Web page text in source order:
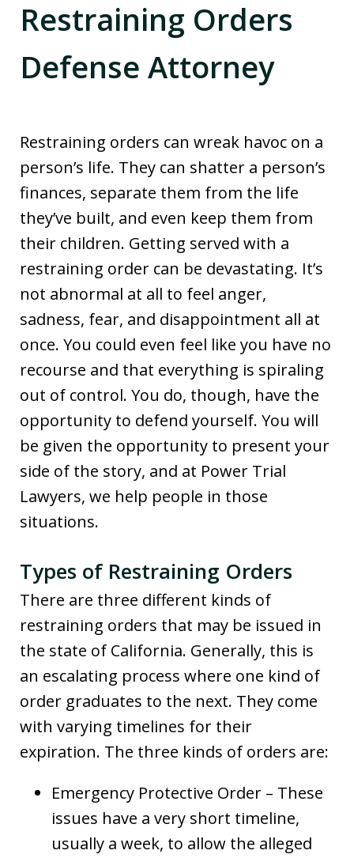
Restraining Orders
Defense Attorney
Restraining orders can wreak havoc on a
person’s life. They can shatter a person’s
finances, separate them from the life
they’ve built, and even keep them from
their children. Getting served with a
restraining order can be devastating. It’s
not abnormal at all to feel anger,
sadness, fear, and disappointment all at
once. You could even feel like you have no
recourse and that everything is spiraling
out of control. You do, though, have the
opportunity to defend yourself. You will
be given the opportunity to present your
side of the story, and at Power Trial
Lawyers, we help people in those
situations.
Types of Restraining Orders
There are three different kinds of
restraining orders that may be issued in
the state of California. Generally, this is
an escalating process where one kind of
order graduates to the next. They come
with varying timelines for their
expiration. The three kinds of orders are:
Emergency Protective Order – These
issues have a very short timeline,
usually a week, to allow the alleged